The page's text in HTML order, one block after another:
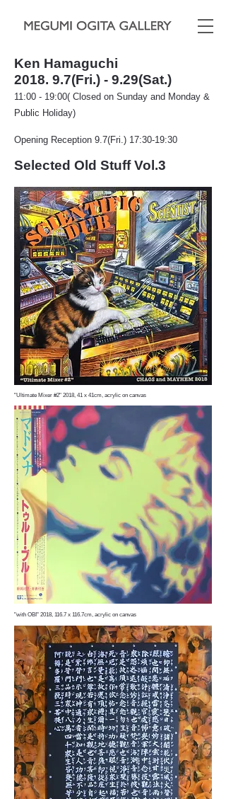
Ken Hamaguchi
2018. 9.7(Fri.) - 9.29(Sat.)
11:00 - 19:00( Closed on Sunday and Monday &
Public Holiday)
Opening Reception 9.7(Fri.) 17:30-19:30
Selected Old Stuff Vol.3
"Ultimate Mixer #2" 2018, 41 x 41cm, acrylic on canvas
"with OBI" 2018, 116.7 x 116.7cm, acrylic on canvas